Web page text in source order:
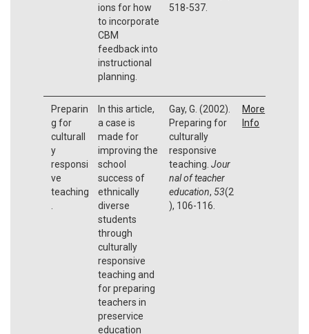
ions for how
to incorporate
CBM
feedback into
instructional
planning.
518-537.
Preparin
g for
culturall
y
responsi
ve
teaching
In this article,
a case is
made for
improving the
school
success of
ethnically
diverse
students
through
culturally
responsive
teaching and
for preparing
teachers in
preservice
education
Gay, G. (2002).
Preparing for
culturally
responsive
teaching. Jour
nal of teacher
education, 53(2
), 106-116.
More
Info